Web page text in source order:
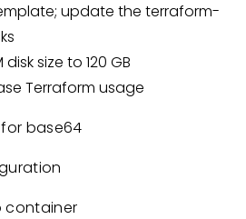
update the terraform-
size to 120 GB
Terraform usage
base64
container